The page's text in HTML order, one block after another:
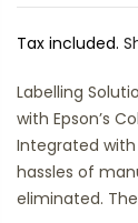
Tax included.
Labelling
with Epson’s
Integrated
hassles of
eliminated.